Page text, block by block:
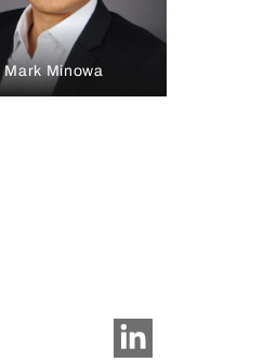
Mark Minowa